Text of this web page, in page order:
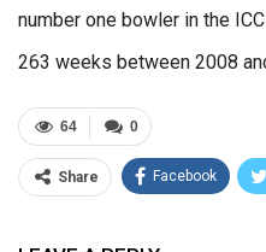
number one bowler in the
263 weeks between 2008
0
64
Share Facebook